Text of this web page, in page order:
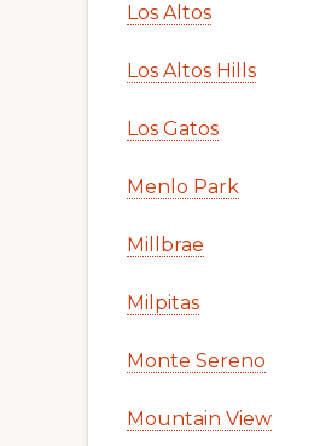
Los Altos
Los Altos Hills
Los Gatos
Menlo Park
Millbrae
Milpitas
Monte Sereno
Mountain View